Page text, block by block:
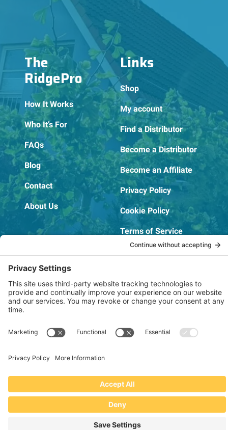
The
RidgePro
How It Works
Who It’s For
FAQs
Blog
Contact
About Us
Links
Shop
My account
Find a Distributor
Become a Distributor
Become an Affiliate
Privacy Policy
Cookie Policy
Terms of Service
OSHA Testing Report
Copyright © 2022–2026 The RIDGEPRO® |
Not affiliated with or endorsed by Ridge Tool Company or RIDGID,